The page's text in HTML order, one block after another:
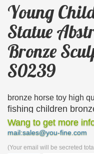
Young
Statue
Bronze
S0239
bronze horse toy high
fishing children
lady bronze
bronze sculpture …
playing the …
Wang to get more
mail:sales@you-fine.com
(Your email will be secreted